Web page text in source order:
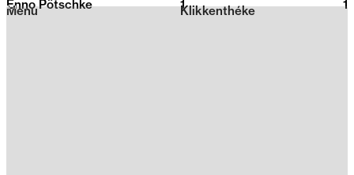
2026
Klikkenthéke
Menu
Enno Pötschke 1 1